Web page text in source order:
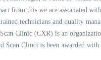
from this we are associated
technicians and quality
Clinic (CXR) is an
Scan Clinci is been awarded